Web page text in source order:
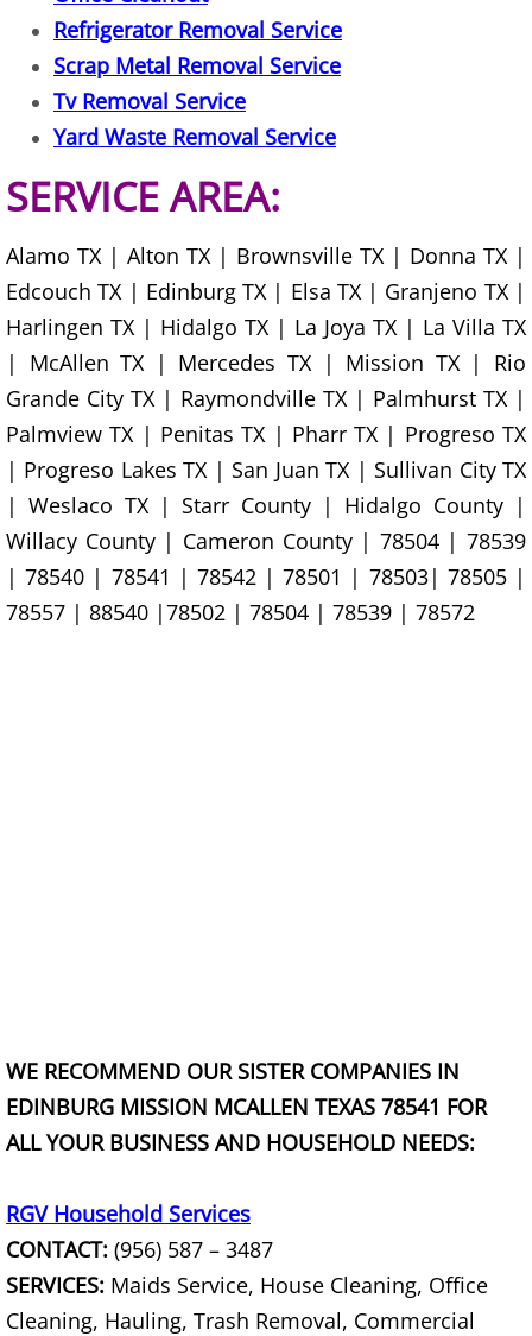
Junk Removal La Villa
Appliance Removal La Villa
Construction Debris Removal La
Construction Waste Removal La
Couch Removal La Villa
Furniture Removal La Villa
Hauling La Villa
House Cleanout La Villa
Mattress Removal La Villa
Office Cleanout La Villa
Refrigerator Removal La Villa
Couch Removal Mercedes
Hauling Mercedes
House Cleanout Mercedes
Refrigerator Removal Service
Scrap Metal Removal Service
Tv Removal Service
Yard Waste Removal Service
SERVICE AREA:
Alamo TX | Alton TX | Brownsville TX | Donna TX |
Edcouch TX | Edinburg TX | Elsa TX | Granjeno TX |
Harlingen TX | Hidalgo TX | La Joya TX | La Villa TX
| McAllen TX | Mercedes TX | Mission TX | Rio
Grande City TX | Raymondville TX | Palmhurst TX |
Palmview TX | Penitas TX | Pharr TX | Progreso TX
| Progreso Lakes TX | San Juan TX | Sullivan City TX
| Weslaco TX | Starr County | Hidalgo County |
Willacy County | Cameron County | 78504 | 78539
| 78540 | 78541 | 78542 | 78501 | 78503| 78505 |
78557 | 88540 |78502 | 78504 | 78539 | 78572
WE RECOMMEND OUR SISTER COMPANIES IN
EDINBURG MISSION MCALLEN TEXAS 78541 FOR
ALL YOUR BUSINESS AND HOUSEHOLD NEEDS:
RGV Household Services
CONTACT: (956) 587 – 3487
SERVICES: Maids Service, House Cleaning, Office
Cleaning, Hauling, Trash Removal, Commercial